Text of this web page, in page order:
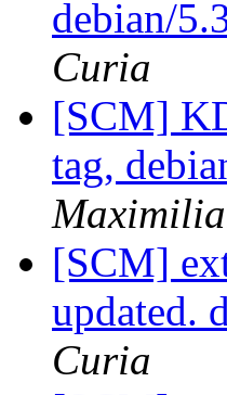
debian/
Curia
[SCM]
tag,
[SCM]
updated.
Curia